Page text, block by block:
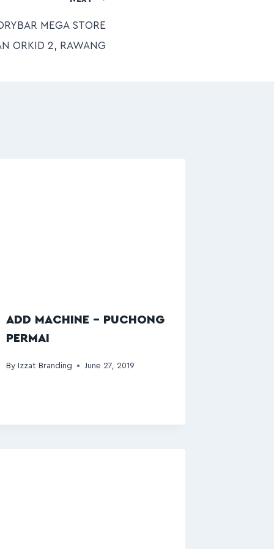
MEGA STORE
ORKID 2, RAWANG
ADD MACHINE – PUCHONG
PERMAI
By Izzat Branding June 27, 2019